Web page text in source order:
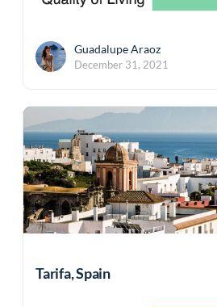
Guadalupe Araoz
December 31, 2021
Tarifa, Spain